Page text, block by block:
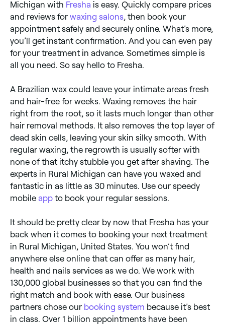
Michigan with Fresha is easy. Quickly compare prices
and reviews for waxing salons, then book your
appointment safely and securely online. What’s more,
you’ll get instant confirmation. And you can even pay
for your treatment in advance. Sometimes simple is
all you need. So say hello to Fresha.
A Brazilian wax could leave your intimate areas fresh
and hair-free for weeks. Waxing removes the hair
right from the root, so it lasts much longer than other
hair removal methods. It also removes the top layer of
dead skin cells, leaving your skin silky smooth. With
regular waxing, the regrowth is usually softer with
none of that itchy stubble you get after shaving. The
experts in Rural Michigan can have you waxed and
fantastic in as little as 30 minutes. Use our speedy
mobile app to book your regular sessions.
It should be pretty clear by now that Fresha has your
back when it comes to booking your next treatment
in Rural Michigan, United States. You won’t find
anywhere else online that can offer as many hair,
health and nails services as we do. We work with
130,000 global businesses so that you can find the
right match and book with ease. Our business
partners chose our booking system because it’s best
in class. Over 1 billion appointments have been